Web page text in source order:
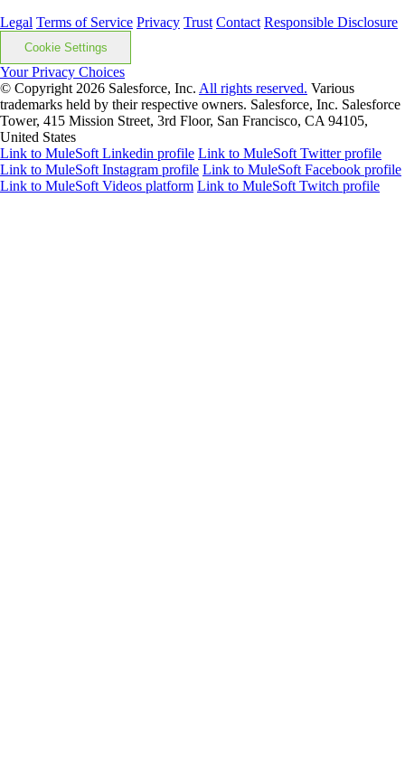
Legal Terms of Service Privacy Trust Contact Responsible Disclosure
Cookie Settings
Your Privacy Choices
© Copyright 2026 Salesforce, Inc. All rights reserved. Various
trademarks held by their respective owners. Salesforce, Inc. Salesforce
Tower, 415 Mission Street, 3rd Floor, San Francisco, CA 94105,
United States
Link to MuleSoft Linkedin profile Link to MuleSoft Twitter profile
Link to MuleSoft Instagram profile Link to MuleSoft Facebook profile
Link to MuleSoft Videos platform Link to MuleSoft Twitch profile